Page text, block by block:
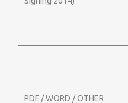
PDF / WORD / OTHER